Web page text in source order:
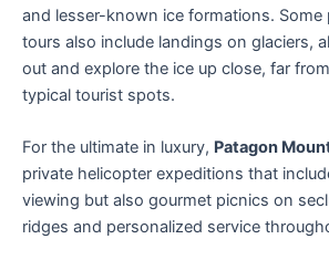
and lesser-known ice formations. Some
tours also include landings on glaciers,
out and explore the ice up close, far
typical tourist spots.
For the ultimate in luxury, Patagon
private helicopter expeditions that
viewing but also gourmet picnics on
ridges and personalized service